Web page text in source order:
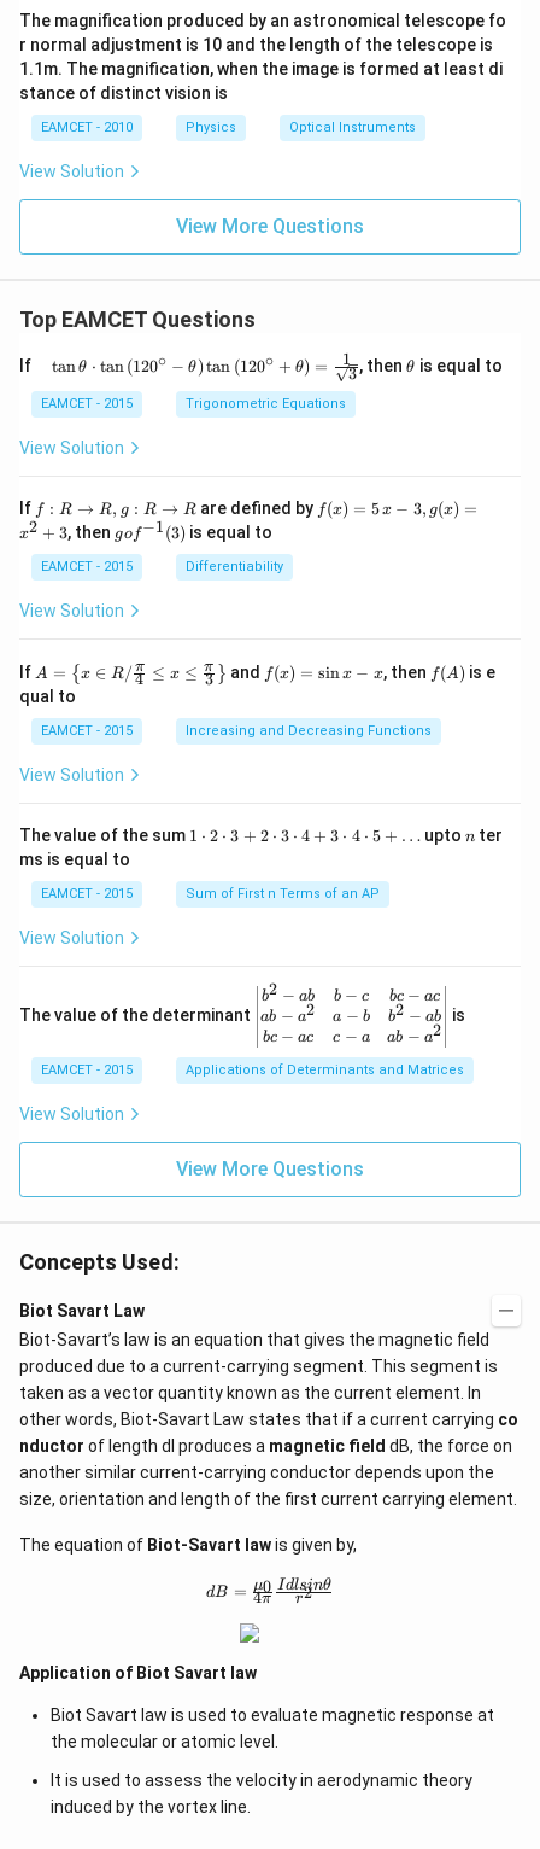
The magnification produced by an astronomical telescope fo
r normal adjustment is 10 and the length of the telescope is
1.1m. The magnification, when the image is formed at least di
stance of distinct vision is
EAMCET - 2010 Physics Optical Instruments
View Solution
View More Questions
Top EAMCET Questions
If
\qu
\tan
\the
\cdo
eft(1
20^
{\ci
rc}-
ta\ri
\left
(120
^{\c
irc}
+\t
heta
\rig
ac
{1}
{\sq
rt
tanθ ⋅ tan(120∘ − θ)tan (120∘ + θ) = 3
1 , then\t
θ is equal to
EAMCET - 2015 Trigonometric Equations
View Solution
If f:
R
\r
ig
ht
ro
g:
R
\r
ig
ar
R
f : R → R, g : R → Rare defined by f(x)
=5
{2}
f(x) = 5x − 3, g(x) =
x2 + 3, then g
o f
^
{-
1}
gof−1(3) is equal to
EAMCET - 2015 Differentiability
View Solution
If A=
\lef
t\
{x
\in
\fr
i}
{4}
\le
q x
q \f
{3}
ght
\}
A = { x ∈ R/4
π ≤ x ≤ 3
π } and f
(x)
\si
n
f(x) = sinx − x, then f
(A)
f(A) is e
qual to
EAMCET - 2015 Increasing and Decreasing Functions
View Solution
The value of the sum 1
ot
2
2
d
ot
d
ot
4
+
d
5
+
\l
d
ot
s
1 ⋅ 2 ⋅ 3 + 2 ⋅ 3 ⋅ 4 + 3 ⋅ 4 ⋅ 5 + … upto n
nter
ms is equal to
EAMCET - 2015 Sum of First n Terms of an AP
View Solution
The value of the determinant
\be
gin
{v
ma
tri
-a
b
-a^
{2}
&
a-b
&
b^
{2}
-a
b
b c
-a
c-a
a b
{2}
d
ma
x}
b2 − ab
ab − a2
bc − ac
b − c
a − b
c − a
bc − ac
b2 − ab
ab − a2
is
EAMCET - 2015 Applications of Determinants and Matrices
View Solution
View More Questions
Concepts Used:
Biot Savart Law
Biot-Savart’s law is an equation that gives the magnetic field
produced due to a current-carrying segment. This segment is
taken as a vector quantity known as the current element. In
other words, Biot-Savart Law states that if a current carrying co
nductor of length dl produces a magnetic field dB, the force on
another similar current-carrying conductor depends upon the
size, orientation and length of the first current carrying element.
The equation of Biot-Savart lawis given by,
d
c
\
m
_
0
}
dB = 4π
μ0
r2
Idlsinθ
Application of Biot Savart law
Biot Savart law is used to evaluate magnetic response at
the molecular or atomic level.
It is used to assess the velocity in aerodynamic theory
induced by the vortex line.